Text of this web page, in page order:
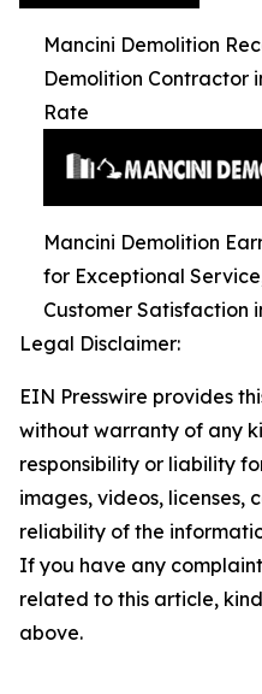
Mancini Demolition
Demolition Contractor
Rate
Mancini Demolition
for Exceptional
Customer Satisfaction
Legal Disclaimer:
EIN Presswire provides
without warranty of any
responsibility or liability
images, videos, licenses,
reliability of the
If you have any
related to this article,
above.